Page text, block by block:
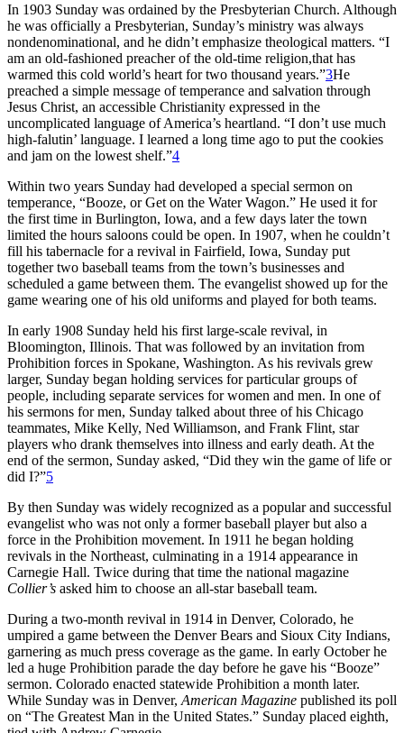
In 1903 Sunday was ordained by the Presbyterian Church. Although
he was officially a Presbyterian, Sunday’s ministry was always
nondenominational, and he didn’t emphasize theological matters. “I
am an old-fashioned preacher of the old-time religion,that has
warmed this cold world’s heart for two thousand years.”3He
preached a simple message of temperance and salvation through
Jesus Christ, an accessible Christianity expressed in the
uncomplicated language of America’s heartland. “I don’t use much
high-falutin’ language. I learned a long time ago to put the cookies
and jam on the lowest shelf.”4
Within two years Sunday had developed a special sermon on
temperance, “Booze, or Get on the Water Wagon.” He used it for
the first time in Burlington, Iowa, and a few days later the town
limited the hours saloons could be open. In 1907, when he couldn’t
fill his tabernacle for a revival in Fairfield, Iowa, Sunday put
together two baseball teams from the town’s businesses and
scheduled a game between them. The evangelist showed up for the
game wearing one of his old uniforms and played for both teams.
In early 1908 Sunday held his first large-scale revival, in
Bloomington, Illinois. That was followed by an invitation from
Prohibition forces in Spokane, Washington. As his revivals grew
larger, Sunday began holding services for particular groups of
people, including separate services for women and men. In one of
his sermons for men, Sunday talked about three of his Chicago
teammates, Mike Kelly, Ned Williamson, and Frank Flint, star
players who drank themselves into illness and early death. At the
end of the sermon, Sunday asked, “Did they win the game of life or
did I?”5
By then Sunday was widely recognized as a popular and successful
evangelist who was not only a former baseball player but also a
force in the Prohibition movement. In 1911 he began holding
revivals in the Northeast, culminating in a 1914 appearance in
Carnegie Hall. Twice during that time the national magazine
Collier’s asked him to choose an all-star baseball team.
During a two-month revival in 1914 in Denver, Colorado, he
umpired a game between the Denver Bears and Sioux City Indians,
garnering as much press coverage as the game. In early October he
led a huge Prohibition parade the day before he gave his “Booze”
sermon. Colorado enacted statewide Prohibition a month later.
While Sunday was in Denver, American Magazine published its poll
on “The Greatest Man in the United States.” Sunday placed eighth,